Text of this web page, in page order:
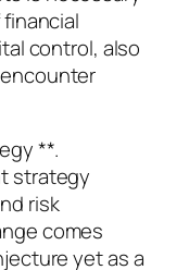
control, also
**.
strategy
risk
comes
yet as a